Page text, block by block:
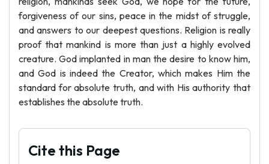
forgiveness of our sins, peace in the midst of struggle,
and answers to our deepest questions. Religion is really
proof that mankind is more than just a highly evolved
creature. God implanted in man the desire to know him,
and God is indeed the Creator, which makes Him the
standard for absolute truth, and with His authority that
establishes the absolute truth.
Cite this Page